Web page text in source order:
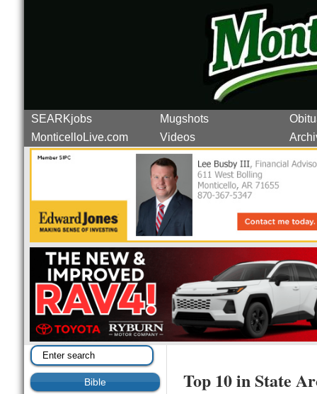
SEARKjobs Mugshots
MonticelloLive.com
Videos
Bible Top 10 in State